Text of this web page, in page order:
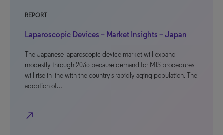
REPORT
Laparoscopic Devices – Market Insights – Japan
The Japanese laparoscopic device market will expand
modestly through 2035 because demand for MIS procedures
will rise in line with the country’s rapidly aging population. The
adoption of…
north_east